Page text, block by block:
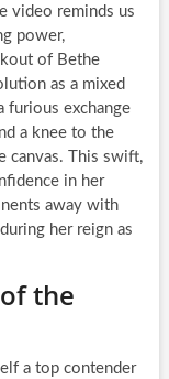
video reminds us
power,
of Bethe
as a mixed
furious exchange
a knee to the
canvas. This swift,
in her
away with
her reign as
the
a top contender